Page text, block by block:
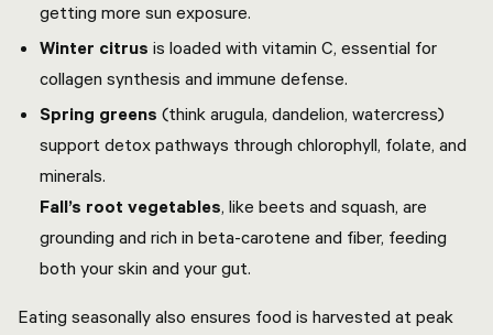
getting more sun exposure.
Winter citrus is loaded with vitamin C, essential for
collagen synthesis and immune defense.
Spring greens (think arugula, dandelion, watercress)
support detox pathways through chlorophyll, folate, and
minerals.
Fall’s root vegetables, like beets and squash, are
grounding and rich in beta-carotene and fiber, feeding
both your skin and your gut.
Eating seasonally also ensures food is harvested at peak